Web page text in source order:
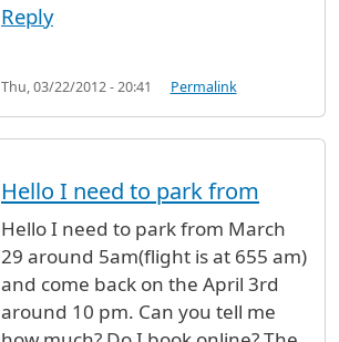
Reply
Thu, 03/22/2012 - 20:41 Permalink
Hello I need to park from
Hello I need to park from March
29 around 5am(flight is at 655 am)
and come back on the April 3rd
around 10 pm. Can you tell me